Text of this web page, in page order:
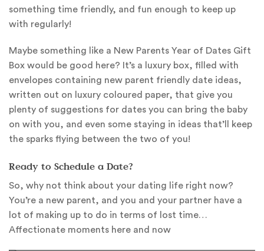
something time friendly, and fun enough to keep up
with regularly!
Maybe something like a New Parents Year of Dates Gift
Box would be good here? It’s a luxury box, filled with
envelopes containing new parent friendly date ideas,
written out on luxury coloured paper, that give you
plenty of suggestions for dates you can bring the baby
on with you, and even some staying in ideas that’ll keep
the sparks flying between the two of you!
Ready to Schedule a Date?
So, why not think about your dating life right now?
You’re a new parent, and you and your partner have a
lot of making up to do in terms of lost time…
Affectionate moments here and now